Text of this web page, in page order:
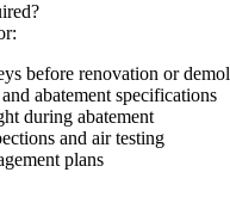
before renovation or
abatement specifications
during abatement
and air testing
plans